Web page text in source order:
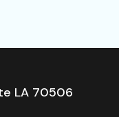
LA 70506